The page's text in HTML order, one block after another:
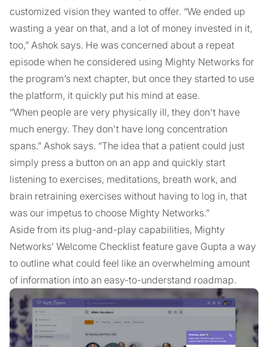
customized vision they wanted to offer. “We ended up
wasting a year on that, and a lot of money invested in it,
too,” Ashok says. He was concerned about a repeat
episode when he considered using Mighty Networks for
the program’s next chapter, but once they started to use
the platform, it quickly put his mind at ease.
“When people are very physically ill, they don't have
much energy. They don't have long concentration
spans.” Ashok says. “The idea that a patient could just
simply press a button on an app and quickly start
listening to exercises, meditations, breath work, and
brain retraining exercises without having to log in, that
was our impetus to choose Mighty Networks.”
Aside from its plug-and-play capabilities, Mighty
Networks’ Welcome Checklist feature gave Gupta a way
to outline what could feel like an overwhelming amount
of information into an easy-to-understand roadmap.